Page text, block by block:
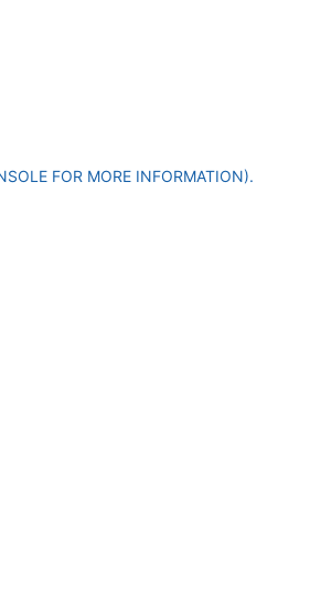
FOR MORE INFORMATION).